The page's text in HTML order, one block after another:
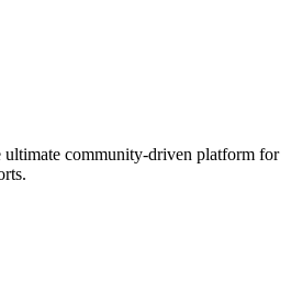
community-driven platform for